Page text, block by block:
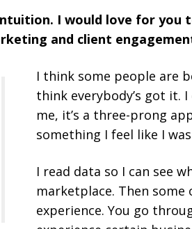
I would love for you
and client
I think some people are
think everybody’s got it.
me, it’s a three-prong
something I feel like I
I read data so I can see
marketplace. Then
experience. You go